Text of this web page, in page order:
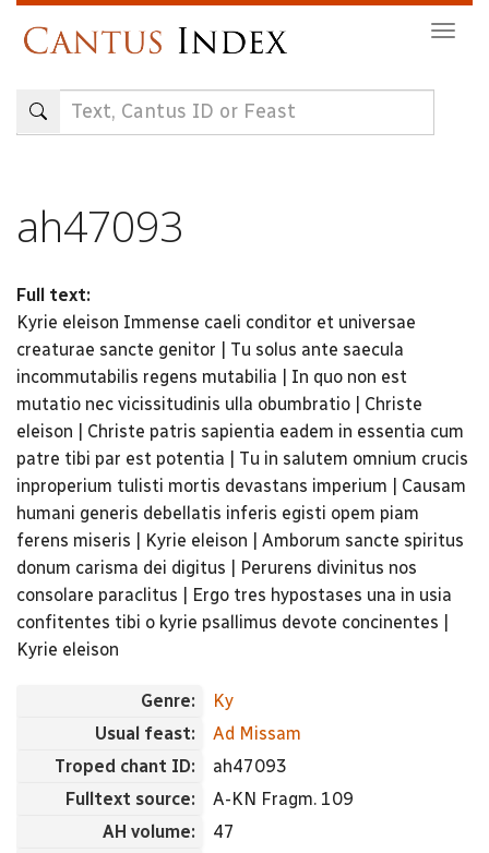
content
ah47093
Full text:
Kyrie eleison Immense caeli conditor et universae
creaturae sancte genitor | Tu solus ante saecula
incommutabilis regens mutabilia | In quo non est
mutatio nec vicissitudinis ulla obumbratio | Christe
eleison | Christe patris sapientia eadem in essentia cum
patre tibi par est potentia | Tu in salutem omnium crucis
inproperium tulisti mortis devastans imperium | Causam
humani generis debellatis inferis egisti opem piam
ferens miseris | Kyrie eleison | Amborum sancte spiritus
donum carisma dei digitus | Perurens divinitus nos
consolare paraclitus | Ergo tres hypostases una in usia
confitentes tibi o kyrie psallimus devote concinentes |
Kyrie eleison
Genre:
Ky
Usual feast:
Ad Missam
Troped chant ID:
ah47093
Fulltext source:
A-KN Fragm. 109
AH volume:
47